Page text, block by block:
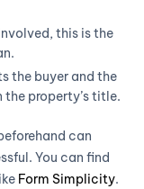
this is the
the buyer and the
property’s title.
can
You can find
Form Simplicity.